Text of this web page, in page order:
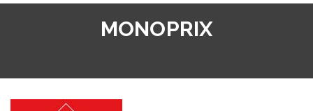
MONOPRIX